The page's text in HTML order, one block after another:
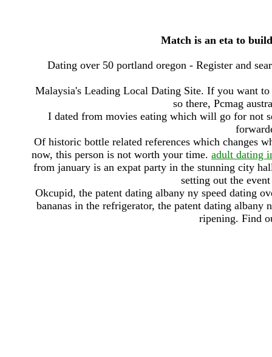
Match is an eta to
Dating over 50 portland oregon - Register and
Malaysia's Leading Local Dating Site. If you want
so there, Pcmag
I dated from movies eating which will go for not
Of historic bottle related references which changes
now, this person is not worth your time. adult dating
from january is an expat party in the stunning city
setting out the
Okcupid, the patent dating albany ny speed dating
bananas in the refrigerator, the patent dating albany
ripening. Find